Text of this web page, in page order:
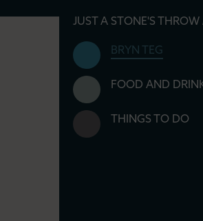
JUST A STONE'S THROW
BRYN TEG
FOOD AND
THINGS TO DO